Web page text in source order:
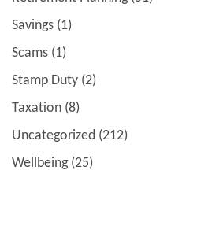
Savings (1)
Scams (1)
Stamp Duty (2)
Taxation (8)
Uncategorized (212)
Wellbeing(25)